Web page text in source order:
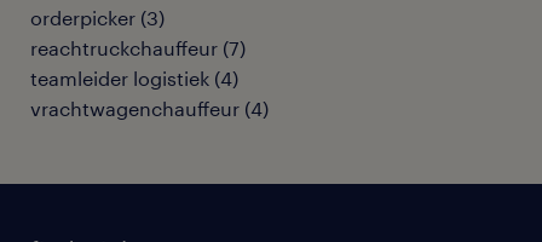
orderpicker (3)
reachtruckchauffeur (7)
teamleider logistiek (4)
vrachtwagenchauffeur (4)